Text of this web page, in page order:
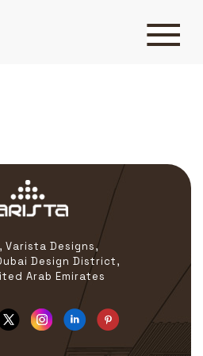
Varista Designs,
Design District,
Arab Emirates